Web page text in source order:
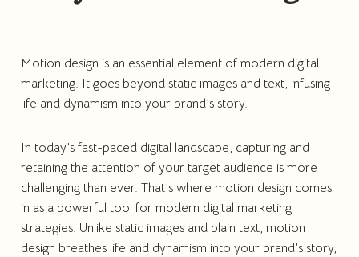
Motion design is an essential element of modern digital
marketing. It goes beyond static images and text, infusing
life and dynamism into your brand’s story.
In today’s fast-paced digital landscape, capturing and
retaining the attention of your target audience is more
challenging than ever. That’s where motion design comes
in as a powerful tool for modern digital marketing
strategies. Unlike static images and plain text, motion
design breathes life and dynamism into your brand’s story,